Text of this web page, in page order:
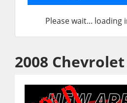
Please wait... loading
2008